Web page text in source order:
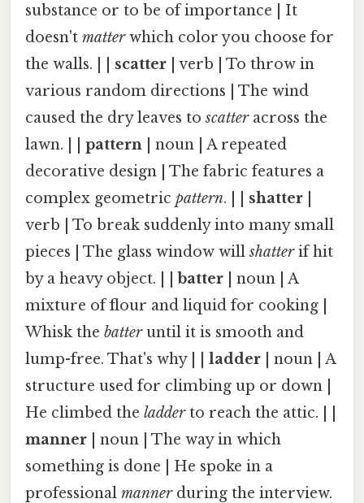
substance or to be of importance | It
doesn't matterwhich color you choose for
the walls. | | scatter | verb | To throw in
various random directions | The wind
caused the dry leaves toscatteracross the
lawn. | | pattern | noun | A repeated
decorative design | The fabric features a
complex geometric pattern. | | shatter
verb | To break suddenly into many small
pieces | The glass window willshatterif hit
by a heavy object. | |batter | noun | A
mixture of flour and liquid for cooking |
Whisk the batteruntil it is smooth and
lump-free. That's why | | ladder | noun | A
structure used for climbing up or down |
He climbed the ladderto reach the attic. | |
manner | noun | The way in which
something is done | He spoke in a
professional mannerduring the interview.